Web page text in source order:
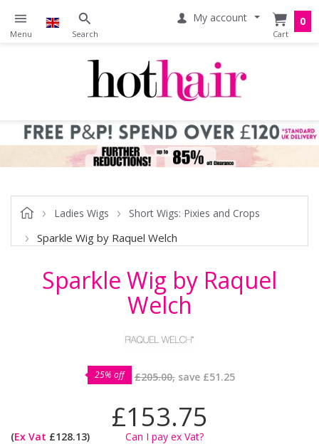
My account 0
Ladies Wigs Short Wigs: Pixies and Crops
Sparkle Wig by Raquel Welch
Sparkle Wig by Raquel
Welch
25% off £205.00,save £51.25
£153.75
(Ex Vat £128.13) Can I pay ex Vat?